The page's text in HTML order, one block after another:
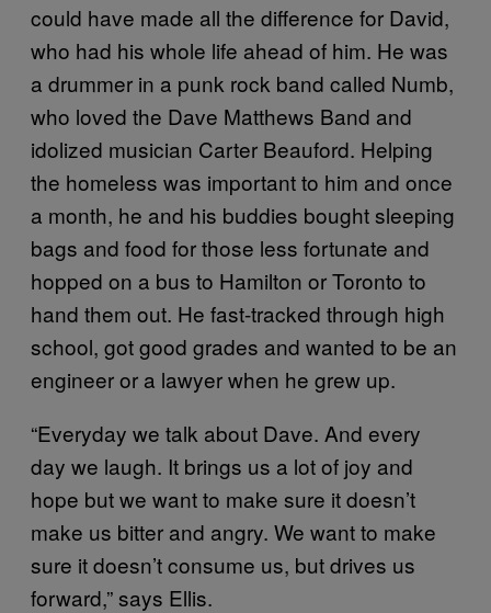
could have made all the difference for David,
who had his whole life ahead of him. He was
a drummer in a punk rock band called Numb,
who loved the Dave Matthews Band and
idolized musician Carter Beauford. Helping
the homeless was important to him and once
a month, he and his buddies bought sleeping
bags and food for those less fortunate and
hopped on a bus to Hamilton or Toronto to
hand them out. He fast-tracked through high
school, got good grades and wanted to be an
engineer or a lawyer when he grew up.
“Everyday we talk about Dave. And every
day we laugh. It brings us a lot of joy and
hope but we want to make sure it doesn’t
make us bitter and angry. We want to make
sure it doesn’t consume us, but drives us
forward,” says Ellis.